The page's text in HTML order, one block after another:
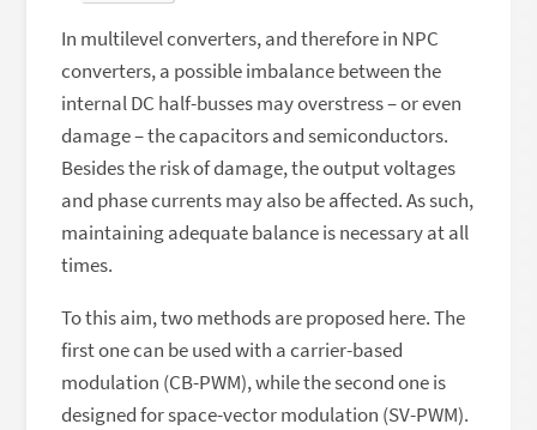
In multilevel converters, and therefore in NPC
converters, a possible imbalance between the
internal DC half-busses may overstress – or even
damage – the capacitors and semiconductors.
Besides the risk of damage, the output voltages
and phase currents may also be affected. As such,
maintaining adequate balance is necessary at all
times.
To this aim, two methods are proposed here. The
first one can be used with a carrier-based
modulation (CB-PWM), while the second one is
designed for space-vector modulation (SV-PWM).